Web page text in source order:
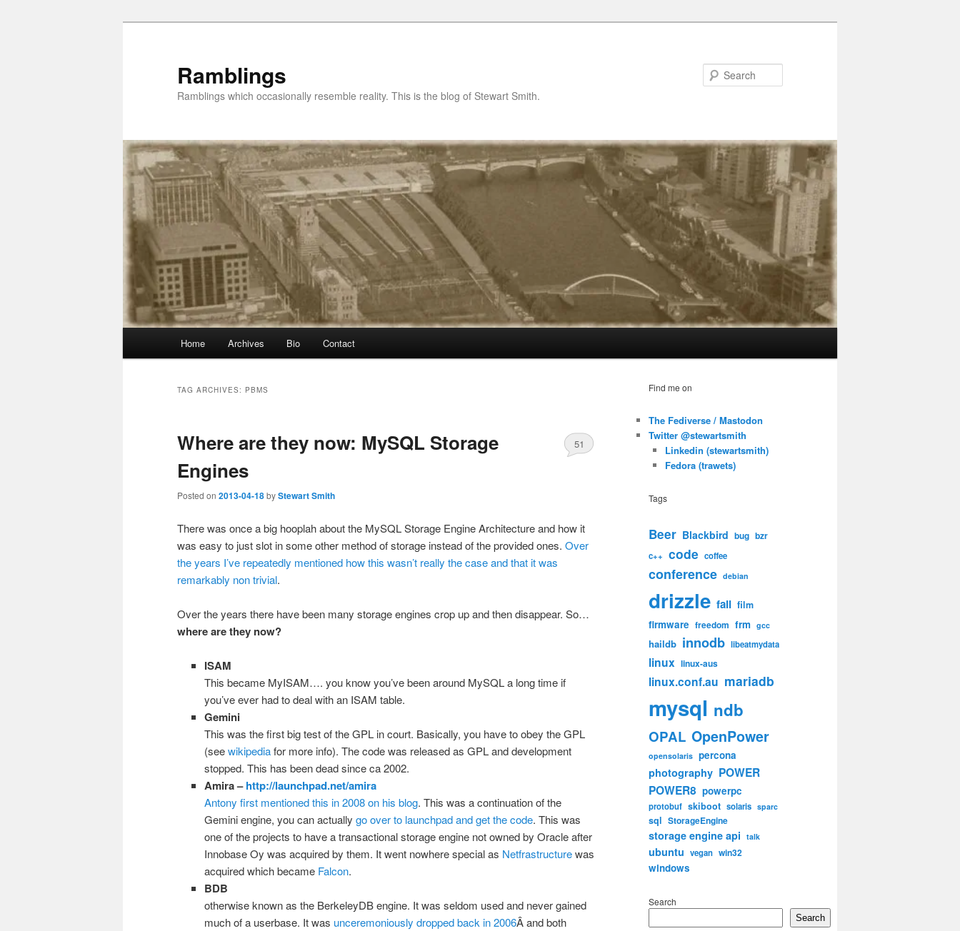
Ramblings
Ramblings which occasionally resemble reality. This is the blog of Stewart Smith.
Home Archives Bio Contact
TAG ARCHIVES: PBMS
Where are they now: MySQL Storage
Engines
Posted on 2013-04-18byStewart Smith
51
There was once a big hooplah about the MySQL Storage Engine Architecture and how it
was easy to just slot in some other method of storage instead of the provided ones. Over
the years I’ve repeatedly mentioned how this wasn’t really the caseand thatit was
remarkably non trivial.
Over the years there have been many storage engines crop up and then disappear. So…
where are they now?
ISAM
This became MyISAM…. you know you’ve been around MySQL a long time if
you’ve ever had to deal with an ISAM table.
Gemini
This was the first big test of the GPL in court. Basically, you have to obey the GPL
(seewikipediafor more info). The code was released as GPL and development
stopped. This has been dead since ca 2002.
Amira –http://launchpad.net/amira
Antony first mentioned this in 2008 on his blog. This was a continuation of the
Gemini engine, you can actually go over to launchpad and get the code. This was
one of the projects to have a transactional storage engine not owned by Oracle after
Innobase Oy was acquired by them. It went nowhere special as Netfrastructurewas
acquired which became Falcon.
BDB
otherwise known as the BerkeleyDB engine. It was seldom used and never gained
much of a userbase. It was unceremoniously dropped back in 2006Â and both
Find me on
The Fediverse / Mastodon
Twitter @stewartsmith
Linkedin (stewartsmith)
Fedora (trawets)
Tags
Beer Blackbird bug bzr
c++ code coffee
conference debian
drizzle fail film
firmware freedom frm gcc
haildb innodb libeatmydata
linux linux-aus
linux.conf.au mariadb
mysql ndb
OPAL OpenPower
opensolaris percona
photography POWER
POWER8 powerpc
protobuf skiboot solaris sparc
sql StorageEngine
storage engine api talk
ubuntu vegan win32
windows
Search
Search